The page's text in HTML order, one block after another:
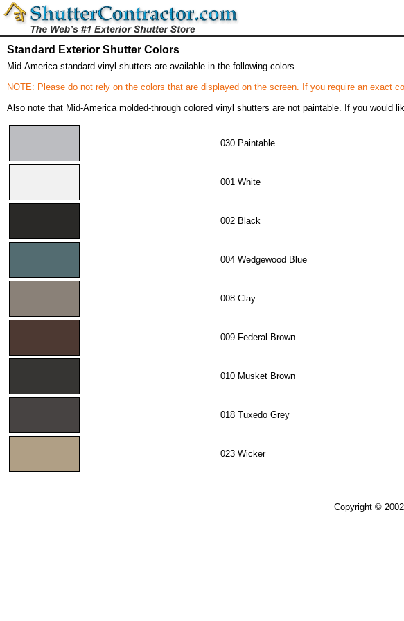
Standard Exterior Shutter Colors
Mid-America standard vinyl shutters are available in the following colors.
NOTE: Please do not rely on the colors that are displayed on the screen. If you require an exact
Also note that Mid-America molded-through colored vinyl shutters are not paintable. If you would
030 Paintable
001 White
002 Black
004 Wedgewood Blue
008 Clay
009 Federal Brown
010 Musket Brown
018 Tuxedo Grey
023 Wicker
Copyright ©